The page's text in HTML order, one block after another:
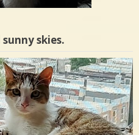
skies.